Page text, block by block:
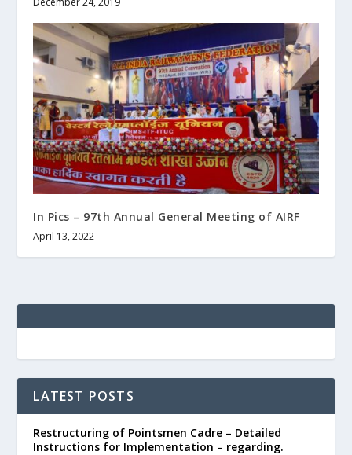
In Pics – 97th Annual General Meeting of AIRF
April 13, 2022
LATEST POSTS
Restructuring of Pointsmen Cadre – Detailed
Instructions for Implementation – regarding.